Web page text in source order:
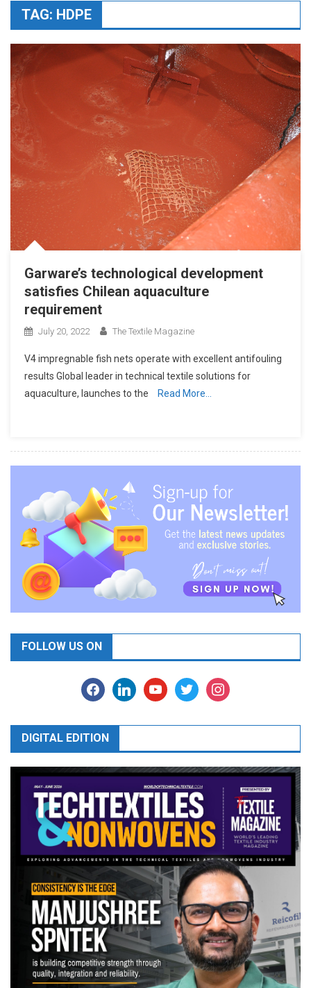
TAG: HDPE
Garware’s technological development
satisfies Chilean aquaculture
requirement
July 20, 2022 The Textile Magazine
V4 impregnable fish nets operate with excellent antifouling
results Global leader in technical textile solutions for
aquaculture, launches to the
Read More…
FOLLOW US ON
facebooklinkedinyoutubetwitter instagram
DIGITAL EDITION